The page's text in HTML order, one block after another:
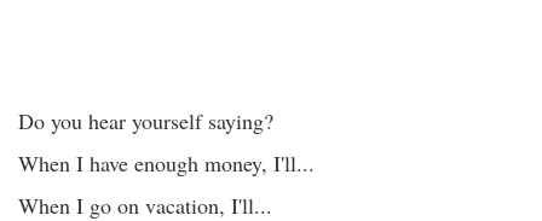
Do you hear yourself saying?
When I have enough money, I'll...
When I go on vacation, I'll...